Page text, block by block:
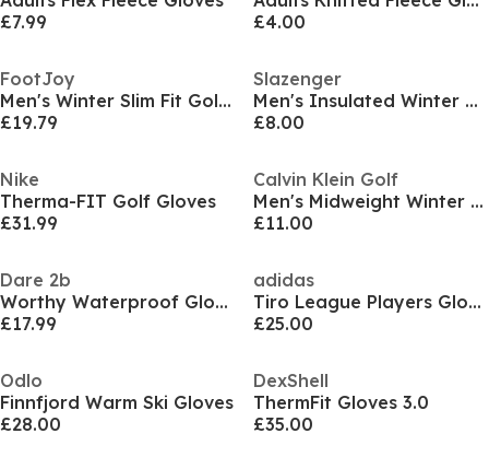
£7.99
£4.00
FootJoy
Men's Winter Slim Fit Golf Gloves
£19.79
Slazenger
Men's Insulated Winter Golf Gloves
£8.00
Nike
Therma-FIT Golf Gloves
£31.99
Calvin Klein Golf
Men's Midweight Winter Golf Glove
£11.00
Dare 2b
Worthy Waterproof Glove
£17.99
adidas
Tiro League Players Gloves
£25.00
Odlo
Finnfjord Warm Ski Gloves
£28.00
DexShell
ThermFit Gloves 3.0
£35.00